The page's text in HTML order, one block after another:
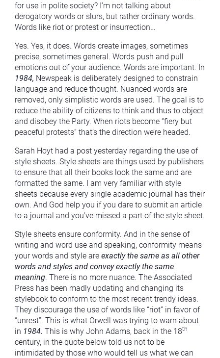
for use in polite society? I’m not talking about
derogatory words or slurs, but rather ordinary words.
Words like riot or protest or insurrection…
Yes. Yes, it does. Words create images, sometimes
precise, sometimes general. Words push and pull
emotions out of your audience. Words are important. In
1984, Newspeak is deliberately designed to constrain
language and reduce thought. Nuanced words are
removed, only simplistic words are used. The goal is to
reduce the ability of citizens to think and thus to object
and disobey the Party. When riots become “fiery but
peaceful protests” that’s the direction we’re headed.
Sarah Hoyt had a post yesterday regarding the use of
style sheets. Style sheets are things used by publishers
to ensure that all their books look the same and are
formatted the same. I am very familiar with style
sheets because every single academic journal has their
own. And God help you if you dare to submit an article
to a journal and you’ve missed a part of the style sheet.
Style sheets ensure conformity. And in the sense of
writing and word use and speaking, conformity means
your words and style are exactly the same as all other
words and styles and convey exactly the same
meaning. There is no more nuance. The Associated
Press has been madly updating and changing its
stylebook to conform to the most recent trendy ideas.
They discourage the use of words like “riot” in favor of
“unrest”. This is what Orwell was trying to warn about
in 1984. This is why John Adams, back in the 18th
century, in the quote below told us not to be
intimidated by those who would tell us what we can